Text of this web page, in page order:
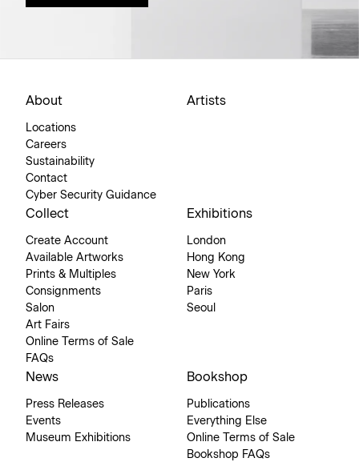
About
Locations
Careers
Sustainability
Contact
Cyber Security Guidance
Artists
Collect
Create Account
Available Artworks
Prints & Multiples
Consignments
Salon
Art Fairs
Online Terms of Sale
FAQs
Exhibitions
London
Hong Kong
New York
Paris
Seoul
News
Press Releases
Events
Museum Exhibitions
Bookshop
Publications
Everything Else
Online Terms of Sale
Bookshop FAQs